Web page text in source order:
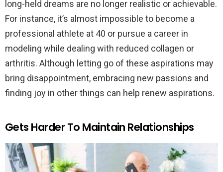
long-held dreams are no longer realistic or achievable.
For instance, it’s almost impossible to become a
professional athlete at 40 or pursue a career in
modeling while dealing with reduced collagen or
arthritis. Although letting go of these aspirations may
bring disappointment, embracing new passions and
finding joy in other things can help renew aspirations.
Gets Harder To Maintain Relationships